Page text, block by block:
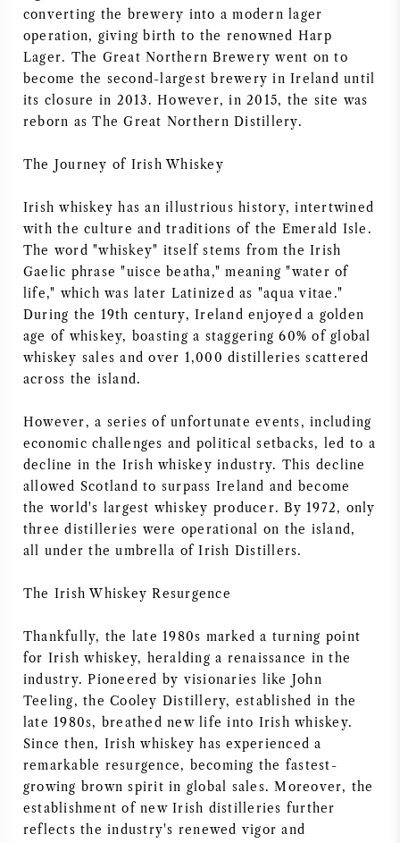
converting the brewery into a modern lager
operation, giving birth to the renowned Harp
Lager. The Great Northern Brewery went on to
become the second-largest brewery in Ireland until
its closure in 2013. However, in 2015, the site was
reborn as The Great Northern Distillery.
The Journey of Irish Whiskey
Irish whiskey has an illustrious history, intertwined
with the culture and traditions of the Emerald Isle.
The word "whiskey" itself stems from the Irish
Gaelic phrase "uisce beatha," meaning "water of
life," which was later Latinized as "aqua vitae."
During the 19th century, Ireland enjoyed a golden
age of whiskey, boasting a staggering 60% of global
whiskey sales and over 1,000 distilleries scattered
across the island.
However, a series of unfortunate events, including
economic challenges and political setbacks, led to a
decline in the Irish whiskey industry. This decline
allowed Scotland to surpass Ireland and become
the world's largest whiskey producer. By 1972, only
three distilleries were operational on the island,
all under the umbrella of Irish Distillers.
The Irish Whiskey Resurgence
Thankfully, the late 1980s marked a turning point
for Irish whiskey, heralding a renaissance in the
industry. Pioneered by visionaries like John
Teeling, the Cooley Distillery, established in the
late 1980s, breathed new life into Irish whiskey.
Since then, Irish whiskey has experienced a
remarkable resurgence, becoming the fastest-
growing brown spirit in global sales. Moreover, the
establishment of new Irish distilleries further
reflects the industry's renewed vigor and